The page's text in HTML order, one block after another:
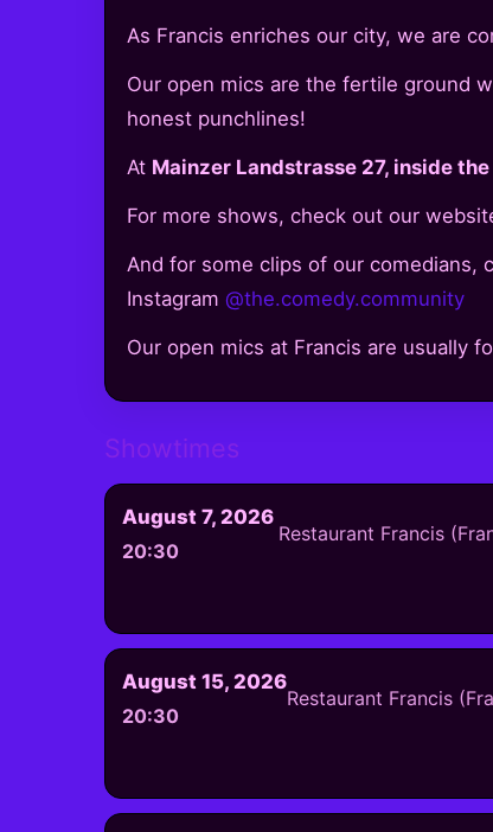
As Francis enriches our city, we are
Our open mics are the fertile ground
honest punchlines!
At Mainzer Landstrasse 27, inside
For more shows, check out our
And for some clips of our comedians,
Instagram @the.comedy.community
Our open mics at Francis are usually
Showtimes
August 7, 2026
20:30
Restaurant Francis
August 15, 2026
20:30
Restaurant Francis